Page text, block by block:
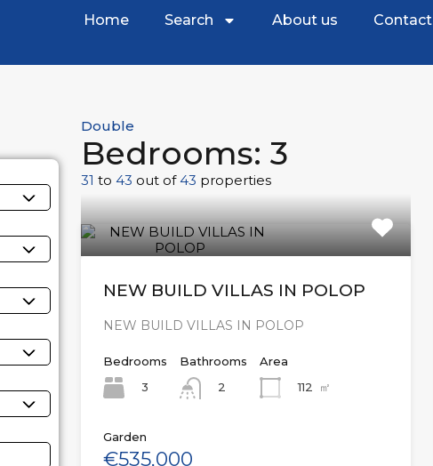
Home Search About us Contact
Double
Bedrooms: 3
31 to43 out of43 properties
NEW BUILD VILLAS IN POLOP
NEW BUILD VILLAS IN POLOP
Bedrooms
3
Bathrooms
2
Area
112
㎡
Garden
€535,000